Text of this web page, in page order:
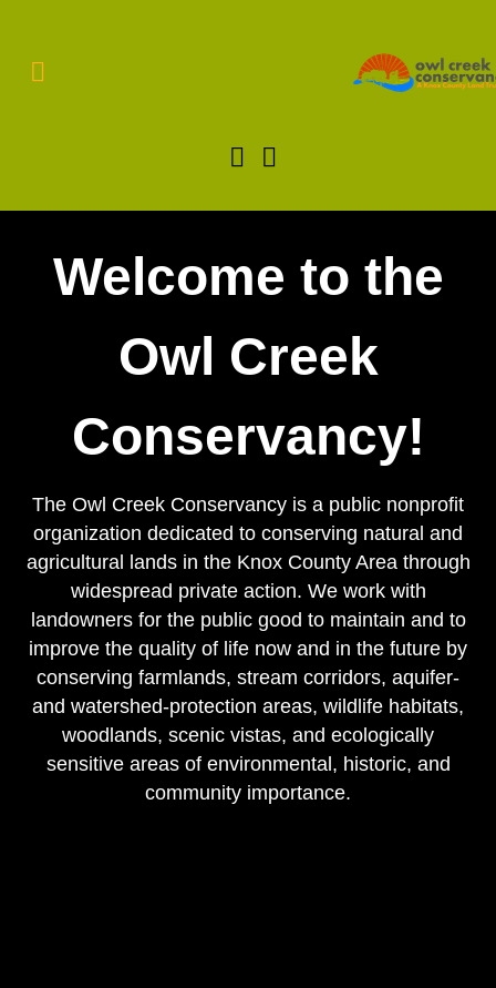
Welcome to the
Owl Creek
Conservancy!
The Owl Creek Conservancy is a public nonprofit
organization dedicated to conserving natural and
agricultural lands in the Knox County Area through
widespread private action. We work with
landowners for the public good to maintain and to
improve the quality of life now and in the future by
conserving farmlands, stream corridors, aquifer-
and watershed-protection areas, wildlife habitats,
woodlands, scenic vistas, and ecologically
sensitive areas of environmental, historic, and
community importance.